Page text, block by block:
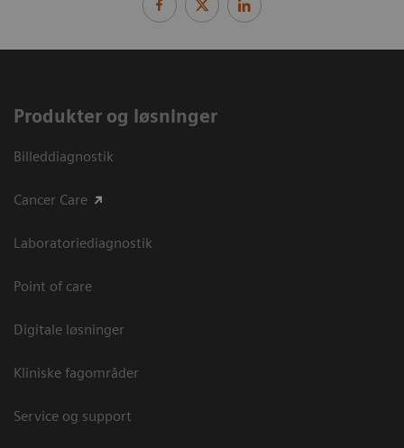
Produkter og løsninger
Billeddiagnostik
Cancer Care
Laboratoriediagnostik
Point of care
Digitale løsninger
Kliniske fagområder
Service og support